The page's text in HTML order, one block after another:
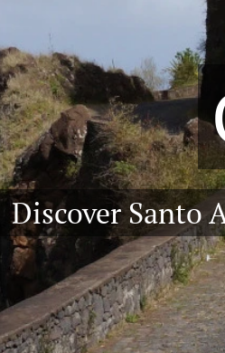
Discover Santo